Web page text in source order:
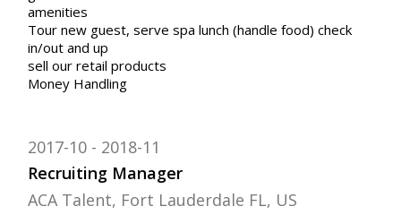
amenities
Tour new guest, serve spa lunch (handle food) check
in/out and up
sell our retail products
Money Handling
Recruiting Manager
2017-10 2018-11
ACA Talent, Fort Lauderdale FL, US